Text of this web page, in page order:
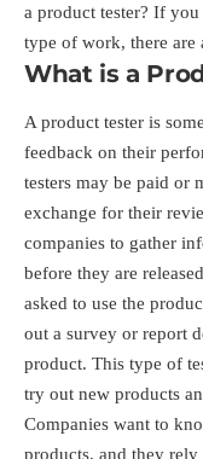
a product tester? If
type of work, there
What is a
A product tester is
feedback on their
testers may be paid or
exchange for their
companies to gather
before they are
asked to use the
out a survey or report
product. This type of
try out new products
Companies want to
products, and they